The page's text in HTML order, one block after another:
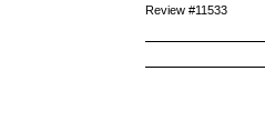
Review #11533